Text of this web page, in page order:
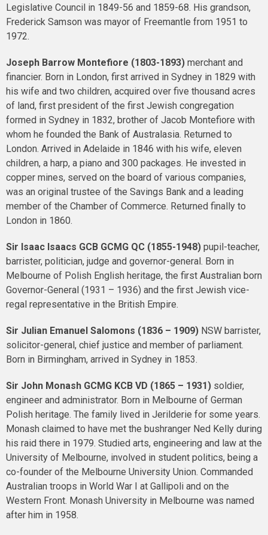
Legislative Council in 1849-56 and 1859-68. His grandson,
Frederick Samson was mayor of Freemantle from 1951 to
1972.
Joseph Barrow Montefiore (1803-1893) merchant and
financier. Born in London, first arrived in Sydney in 1829 with
his wife and two children, acquired over five thousand acres
of land, first president of the first Jewish congregation
formed in Sydney in 1832, brother of Jacob Montefiore with
whom he founded the Bank of Australasia. Returned to
London. Arrived in Adelaide in 1846 with his wife, eleven
children, a harp, a piano and 300 packages. He invested in
copper mines, served on the board of various companies,
was an original trustee of the Savings Bank and a leading
member of the Chamber of Commerce. Returned finally to
London in 1860.
Sir Isaac Isaacs GCB GCMG QC (1855-1948) pupil-teacher,
barrister, politician, judge and governor-general. Born in
Melbourne of Polish English heritage, the first Australian born
Governor-General (1931 – 1936) and the first Jewish vice-
regal representative in the British Empire.
Sir Julian Emanuel Salomons (1836 – 1909) NSW barrister,
solicitor-general, chief justice and member of parliament.
Born in Birmingham, arrived in Sydney in 1853.
Sir John Monash GCMG KCB VD (1865 – 1931) soldier,
engineer and administrator. Born in Melbourne of German
Polish heritage. The family lived in Jerilderie for some years.
Monash claimed to have met the bushranger Ned Kelly during
his raid there in 1979. Studied arts, engineering and law at the
University of Melbourne, involved in student politics, being a
co-founder of the Melbourne University Union. Commanded
Australian troops in World War I at Gallipoli and on the
Western Front. Monash University in Melbourne was named
after him in 1958.